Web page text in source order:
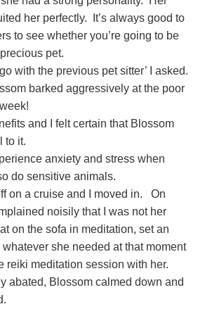
her perfectly. It’s always good to
to see whether you’re going to be
pet.
with the previous pet sitter’ I asked.
barked aggressively at the poor
and I felt certain that Blossom
to it.
anxiety and stress when
do sensitive animals.
on a cruise and I moved in. On
noisily that I was not her
on the sofa in meditation, set an
she needed at that moment
reiki meditation session with her.
abated, Blossom calmed down and